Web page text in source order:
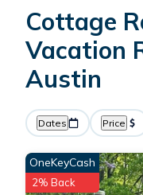
Cottage
Vacation
Austin
Dates Price
OneKeyCash
2% Back